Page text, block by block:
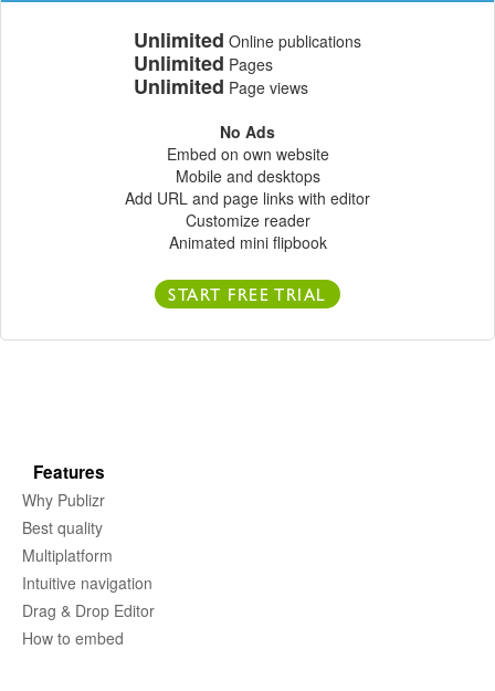
Unlimited Online publications
Unlimited Pages
Unlimited Page views
No Ads
Embed on own website
Mobile and desktops
Add URL and page links with editor
Customize reader
Animated mini flipbook
START FREE TRIAL
Features
Why Publizr
Best quality
Multiplatform
Intuitive navigation
Drag & Drop Editor
How to embed